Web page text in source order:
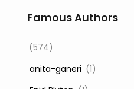
Famous Authors
(574)
‎ anita-ganeri (1)